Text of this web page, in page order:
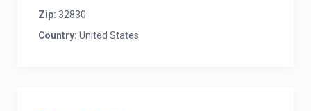
Zip: 32830
Country: United States